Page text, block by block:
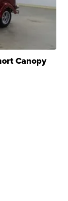
Canopy